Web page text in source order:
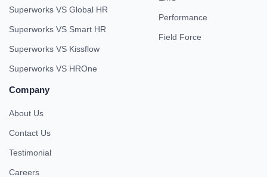
Superworks VS Global HR
Superworks VS Smart HR
Superworks VS Kissflow
Superworks VS HROne
Performance
Field Force
Company
About Us
Contact Us
Testimonial
Careers